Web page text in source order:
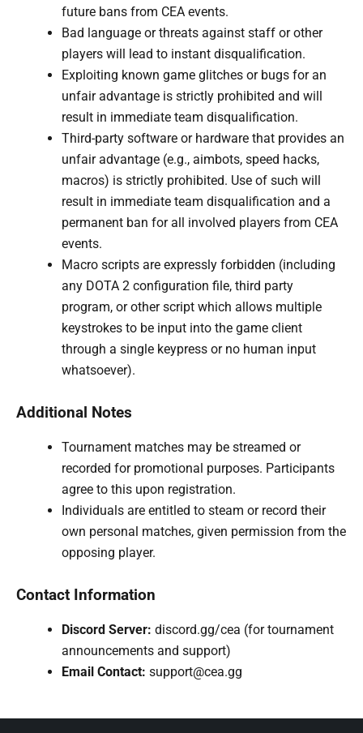
future bans from CEA events.
Bad language or threats against staff or other
players will lead to instant disqualification.
Exploiting known game glitches or bugs for an
unfair advantage is strictly prohibited and will
result in immediate team disqualification.
Third-party software or hardware that provides an
unfair advantage (e.g., aimbots, speed hacks,
macros) is strictly prohibited. Use of such will
result in immediate team disqualification and a
permanent ban for all involved players from CEA
events.
Macro scripts are expressly forbidden (including
any DOTA 2 configuration file, third party
program, or other script which allows multiple
keystrokes to be input into the game client
through a single keypress or no human input
whatsoever).
Additional Notes
Tournament matches may be streamed or
recorded for promotional purposes. Participants
agree to this upon registration.
Individuals are entitled to steam or record their
own personal matches, given permission from the
opposing player.
Contact Information
Discord Server: discord.gg/cea (for tournament
announcements and support)
Email Contact: support@cea.gg